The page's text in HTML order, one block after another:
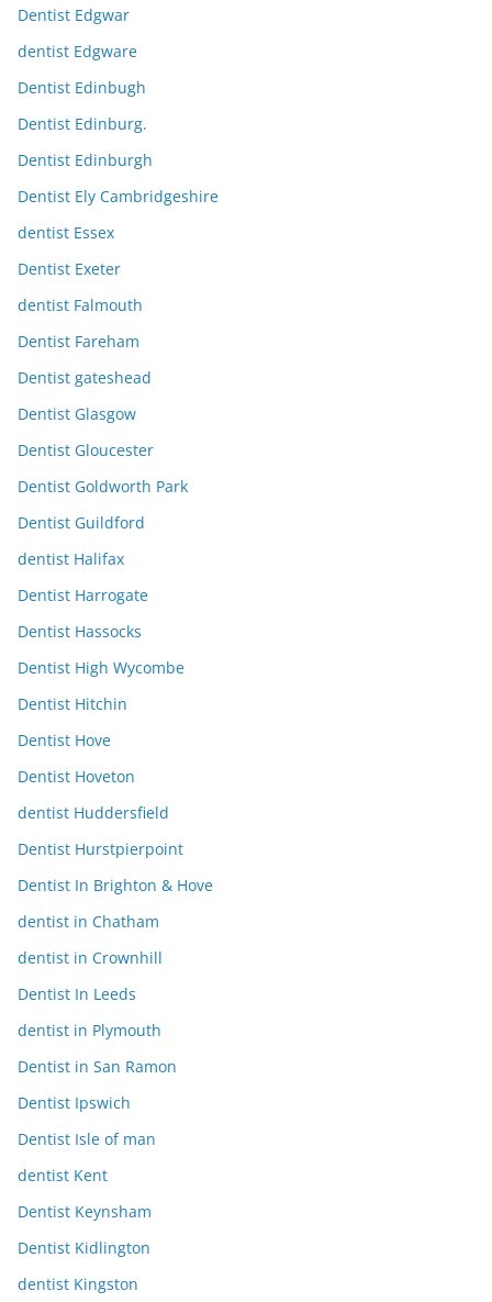
Dentist Edgwar
dentist Edgware
Dentist Edinbugh
Dentist Edinburg.
Dentist Edinburgh
Dentist Ely Cambridgeshire
dentist Essex
Dentist Exeter
dentist Falmouth
Dentist Fareham
Dentist gateshead
Dentist Glasgow
Dentist Gloucester
Dentist Goldworth Park
Dentist Guildford
dentist Halifax
Dentist Harrogate
Dentist Hassocks
Dentist High Wycombe
Dentist Hitchin
Dentist Hove
Dentist Hoveton
dentist Huddersfield
Dentist Hurstpierpoint
Dentist In Brighton & Hove
dentist in Chatham
dentist in Crownhill
Dentist In Leeds
dentist in Plymouth
Dentist in San Ramon
Dentist Ipswich
Dentist Isle of man
dentist Kent
Dentist Keynsham
Dentist Kidlington
dentist Kingston